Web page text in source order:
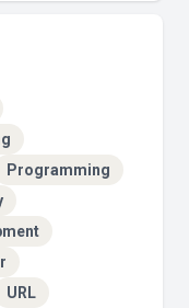
Programming
URL